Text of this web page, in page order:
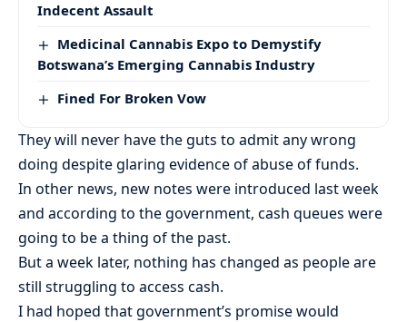
Indecent Assault
Medicinal Cannabis Expo to Demystify
Botswana’s Emerging Cannabis Industry
Fined For Broken Vow
They will never have the guts to admit any wrong
doing despite glaring evidence of abuse of funds.
In other news, new notes were introduced last week
and according to the government, cash queues were
going to be a thing of the past.
But a week later, nothing has changed as people are
still struggling to access cash.
I had hoped that government’s promise would